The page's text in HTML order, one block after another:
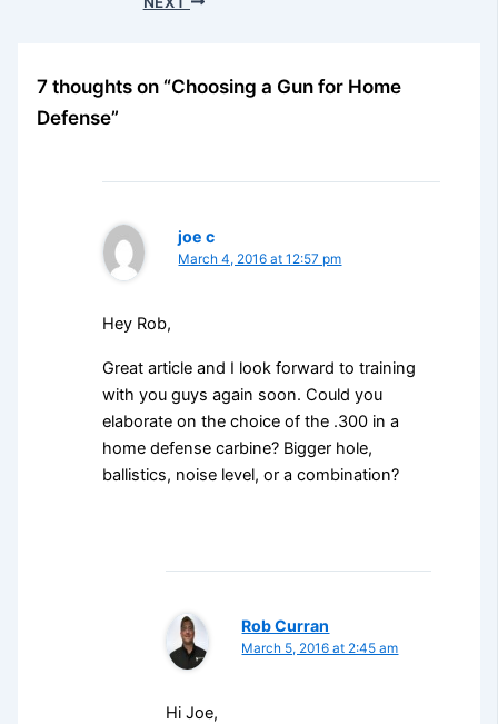
7 thoughts on “Choosing a Gun for Home
Defense”
joe c
March 4, 2016 at 12:57 pm
Hey Rob,
Great article and I look forward to training
with you guys again soon. Could you
elaborate on the choice of the .300 in a
home defense carbine? Bigger hole,
ballistics, noise level, or a combination?
Rob Curran
March 5, 2016 at 2:45 am
Hi Joe,